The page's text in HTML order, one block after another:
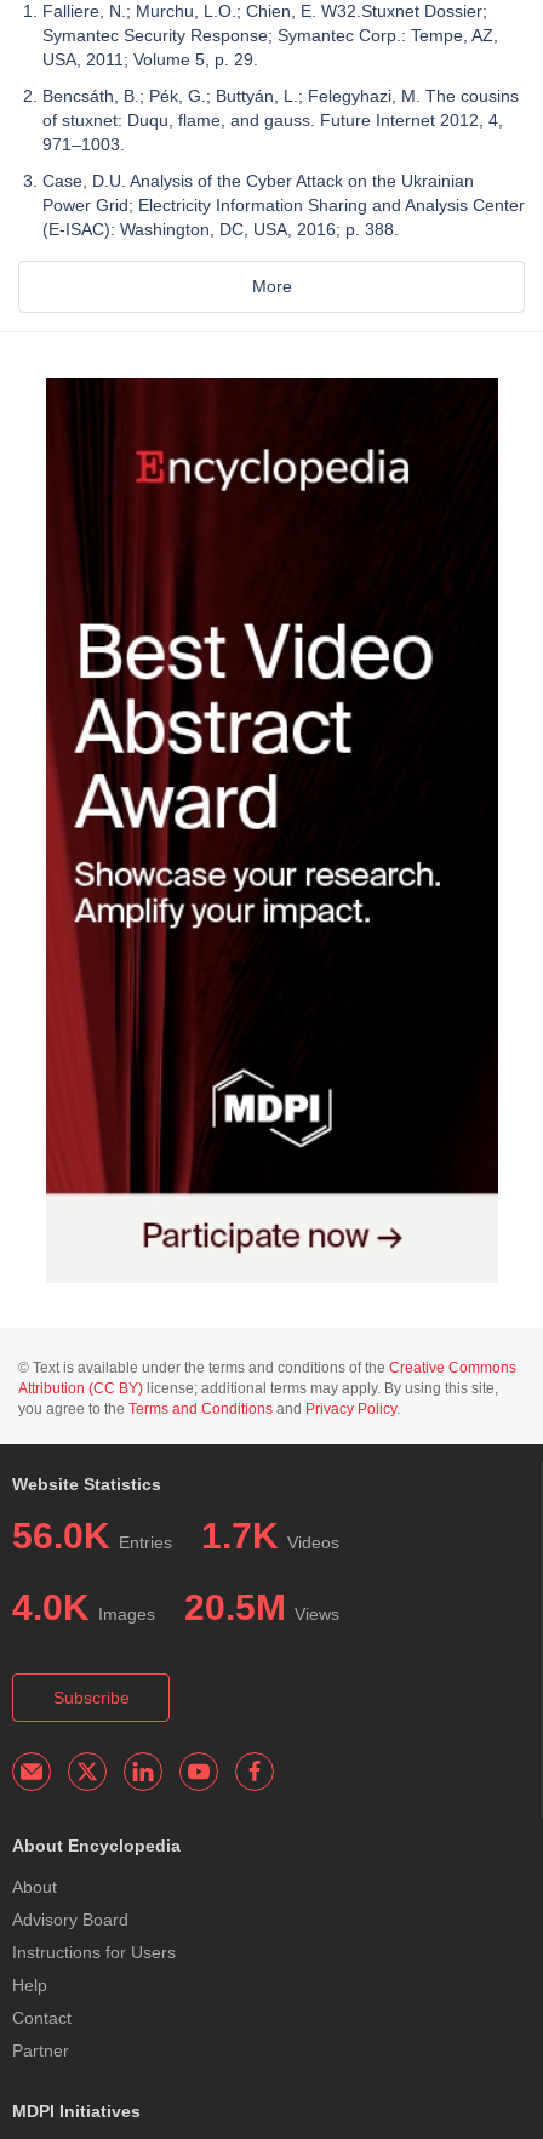
Falliere, N.; Murchu, L.O.; Chien, E. W32.Stuxnet Dossier;
Symantec Security Response; Symantec Corp.: Tempe, AZ,
USA, 2011; Volume 5, p. 29.
Bencsáth, B.; Pék, G.; Buttyán, L.; Felegyhazi, M. The cousins
of stuxnet: Duqu, flame, and gauss. Future Internet 2012, 4,
971–1003.
Case, D.U. Analysis of the Cyber Attack on the Ukrainian
Power Grid; Electricity Information Sharing and Analysis Center
(E-ISAC): Washington, DC, USA, 2016; p. 388.
More
© Text is available under the terms and conditions of the Creative Commons
Attribution (CC BY) license; additional terms may apply. By using this site,
you agree to the Terms and Conditions and Privacy Policy.
Website Statistics
56.0K Entries 1.7K Videos
4.0K Images 20.5M Views
Subscribe
About Encyclopedia
About
Advisory Board
Instructions for Users
Help
Contact
Partner
MDPI Initiatives